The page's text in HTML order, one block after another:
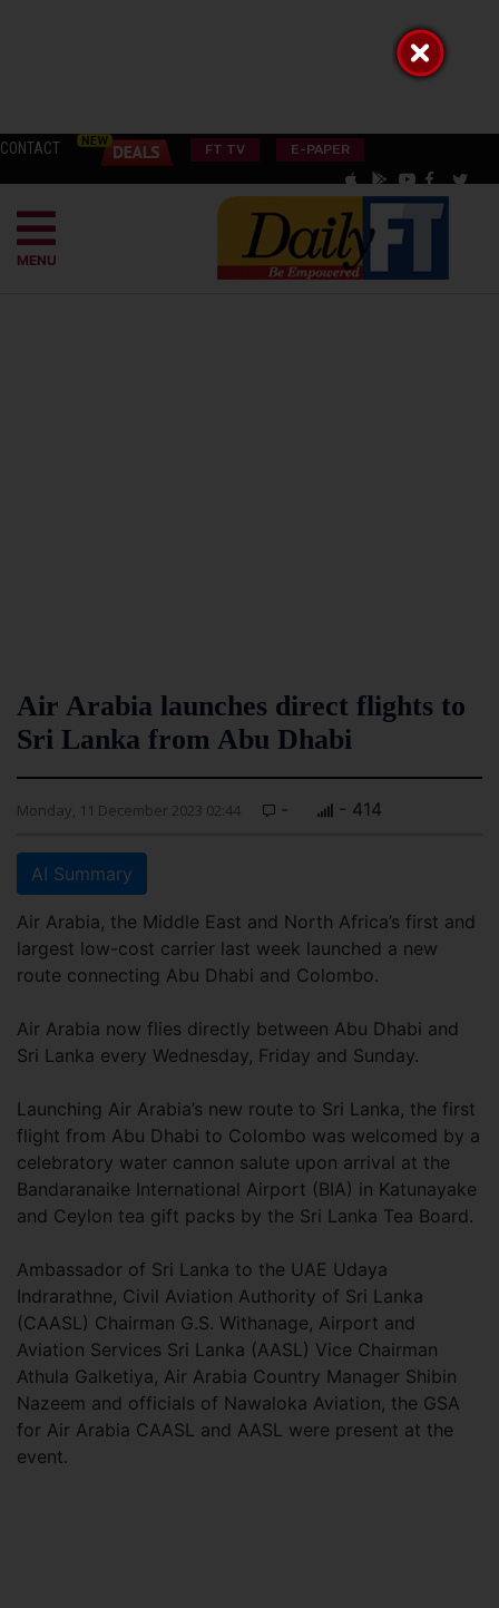
CONTACT FT TV E-PAPER
MENU
Air Arabia launches direct flights to
Sri Lanka from Abu Dhabi
Monday, 11 December 2023 02:44 - - 414
AI Summary
Air Arabia, the Middle East and North Africa’s first and
largest low-cost carrier last week launched a new
route connecting Abu Dhabi and Colombo.
Air Arabia now flies directly between Abu Dhabi and
Sri Lanka every Wednesday, Friday and Sunday.
Launching Air Arabia’s new route to Sri Lanka, the first
flight from Abu Dhabi to Colombo was welcomed by a
celebratory water cannon salute upon arrival at the
Bandaranaike International Airport (BIA) in Katunayake
and Ceylon tea gift packs by the Sri Lanka Tea Board.
Ambassador of Sri Lanka to the UAE Udaya
Indrarathne, Civil Aviation Authority of Sri Lanka
(CAASL) Chairman G.S. Withanage, Airport and
Aviation Services Sri Lanka (AASL) Vice Chairman
Athula Galketiya, Air Arabia Country Manager Shibin
Nazeem and officials of Nawaloka Aviation, the GSA
for Air Arabia CAASL and AASL were present at the
event.